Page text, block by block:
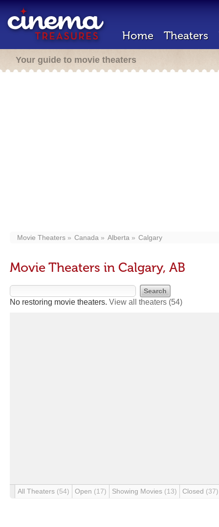
Home Theaters
Your guide to movie theaters
Movie Theaters Canada Alberta Calgary
Movie Theaters in Calgary, AB
No restoring movie theaters. View all theaters (54)
All Theaters (54) Open (17) Showing Movies (13) Closed (37)